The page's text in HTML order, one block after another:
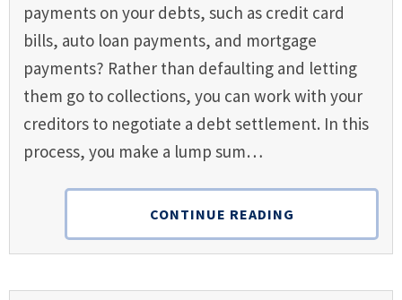
payments on your debts, such as credit card
bills, auto loan payments, and mortgage
payments? Rather than defaulting and letting
them go to collections, you can work with your
creditors to negotiate a debt settlement. In this
process, you make a lump sum…
CONTINUE READING